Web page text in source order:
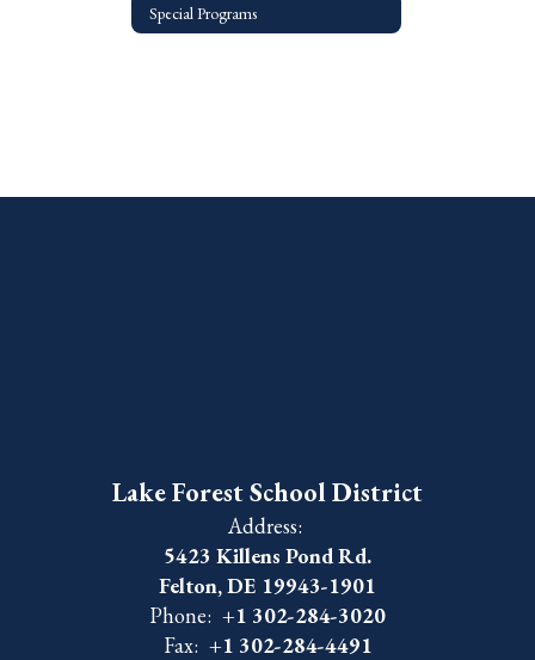
Special Programs
Lake Forest School District
Address:
5423 Killens Pond Rd.
Felton, DE 19943-1901
Phone: +1 302-284-3020
Fax: +1 302-284-4491